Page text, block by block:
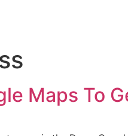
Maps To